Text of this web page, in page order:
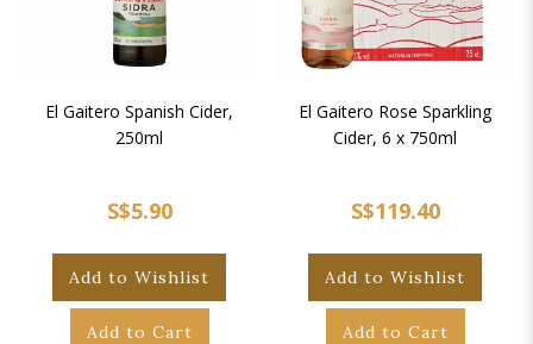
El Gaitero Spanish Cider,
250ml
S$5.90
Add to Wishlist
Add to Cart
El Gaitero Rose Sparkling
Cider, 6 x 750ml
S$119.40
Add to Wishlist
Add to Cart